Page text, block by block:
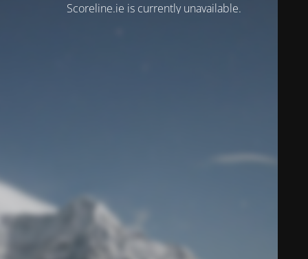
Scoreline.ie is currently unavailable.